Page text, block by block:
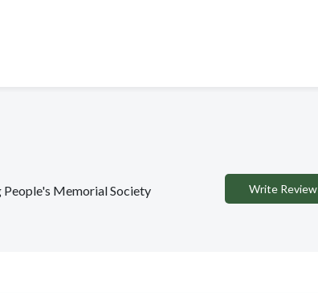
People's Memorial Society Write Review